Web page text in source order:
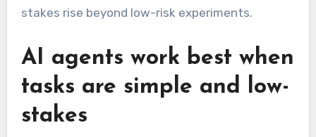
stakes rise beyond low-risk experiments.
AI agents work best when
tasks are simple and low-
stakes